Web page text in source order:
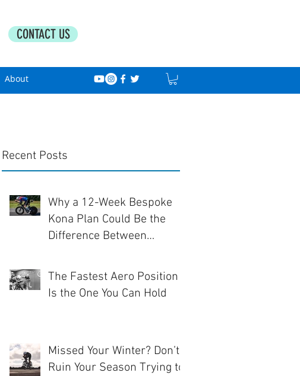
CONTACT US
About
Recent Posts
Why a 12-Week Bespoke
Kona Plan Could Be the
Difference Between
The Fastest Aero Position
Is the One You Can Hold
Missed Your Winter? Don’t
Ruin Your Season Trying to